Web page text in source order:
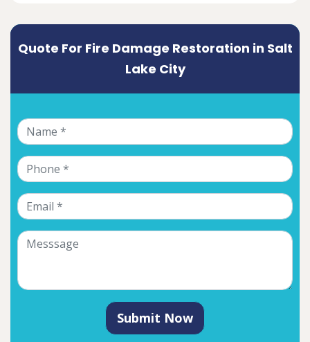
Quote For Fire Damage Restoration in Salt
Lake City
Submit Now